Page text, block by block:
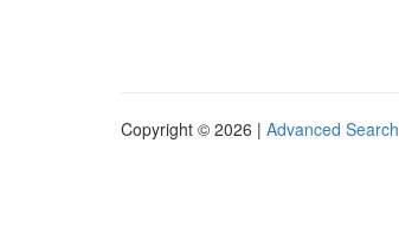
Copyright © 2026 | Advanced Search